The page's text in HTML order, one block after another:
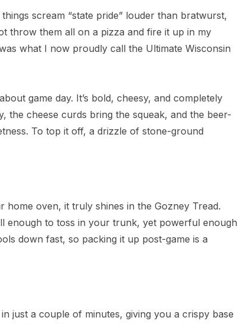
scream “state pride” louder than bratwurst,
throw them all on a pizza and fire it up in my
what I now proudly call the Ultimate Wisconsin
game day. It’s bold, cheesy, and completely
the cheese curds bring the squeak, and the beer-
To top it off, a drizzle of stone-ground
home oven, it truly shines in the Gozney Tread.
enough to toss in your trunk, yet powerful enough
down fast, so packing it up post-game is a
just a couple of minutes, giving you a crispy base